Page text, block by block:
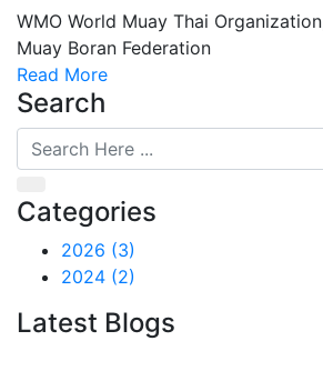
WMO World Muay Thai
Muay Boran Federation
Read More
Search
Categories
2026 (3)
2024 (2)
Latest Blogs